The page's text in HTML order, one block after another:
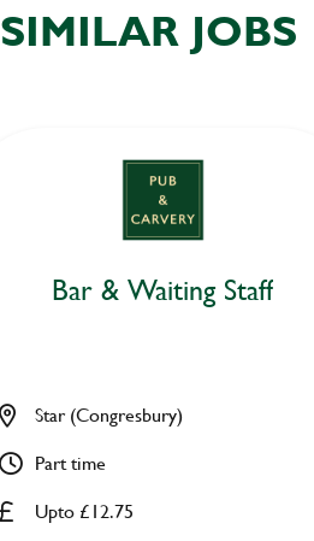
SIMILAR JOBS
Bar & Waiting Staff
Upto £12.75
Star (Congresbury)
Part time